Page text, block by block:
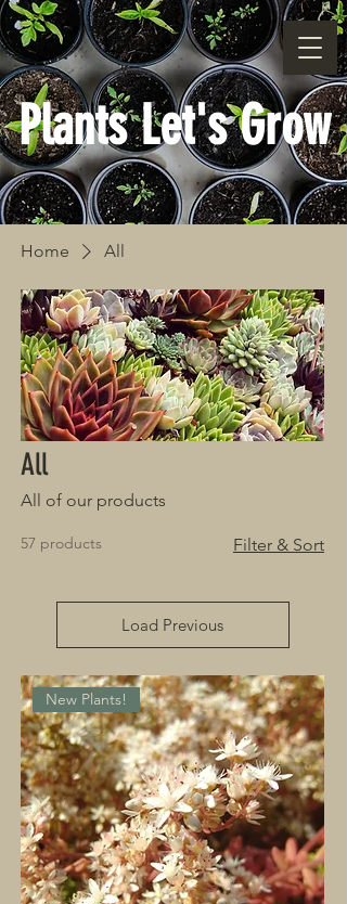
Plants Let's Grow
Home All
All
All of our products
57 products Filter & Sort
Load Previous
New Plants!